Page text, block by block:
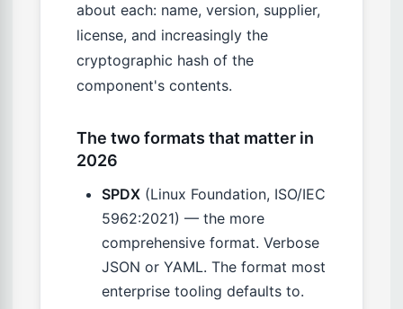
about each: name, version, supplier,
license, and increasingly the
cryptographic hash of the
component's contents.
The two formats that matter in
2026
SPDX (Linux Foundation, ISO/IEC
5962:2021) — the more
comprehensive format. Verbose
JSON or YAML. The format most
enterprise tooling defaults to.